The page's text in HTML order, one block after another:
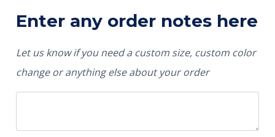
Enter any order notes here
Let us know if you need a custom size, custom color
change or anything else about your order